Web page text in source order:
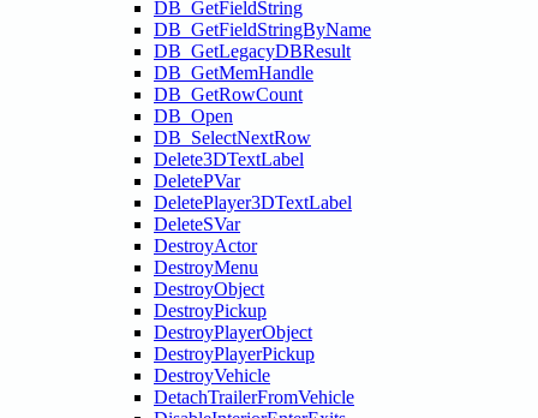
DB_GetFieldString
DB_GetFieldStringByName
DB_GetLegacyDBResult
DB_GetMemHandle
DB_GetRowCount
DB_Open
DB_SelectNextRow
Delete3DTextLabel
DeletePVar
DeletePlayer3DTextLabel
DeleteSVar
DestroyActor
DestroyMenu
DestroyObject
DestroyPickup
DestroyPlayerObject
DestroyPlayerPickup
DestroyVehicle
DetachTrailerFromVehicle